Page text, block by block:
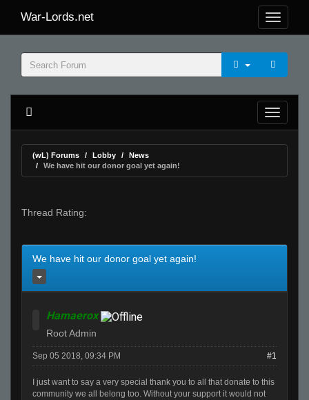
War-Lords.net
(wL) Forums Lobby
News
We have hit our donor goal yet again!
Thread Rating:
We have hit our donor goal yet again!
Hamaerox
Root Admin
Sep 05 2018, 09:34 PM #1
I just want to say a very special thank you to all that donate to this
community we all belong too. Without your support it would not